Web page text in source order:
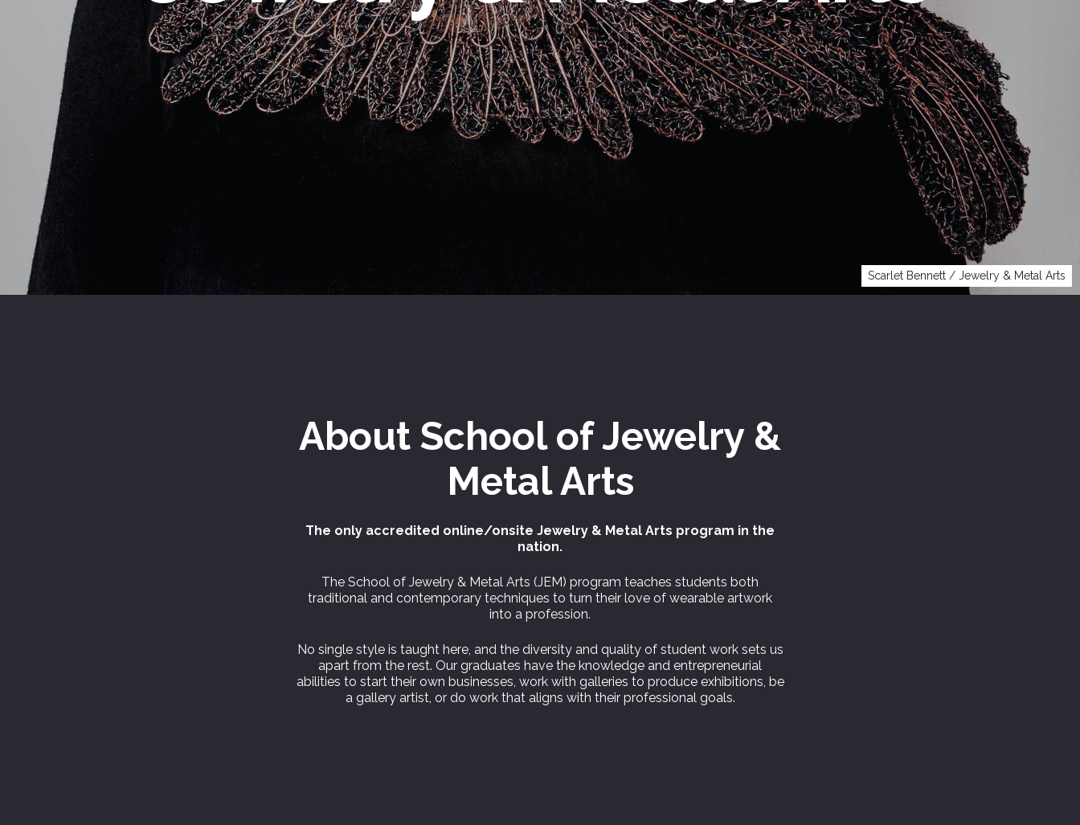
Scarlet Bennett / Jewelry & Metal Arts
About School ofJewelry &
Metal Arts
The only accredited online/onsite Jewelry & Metal Arts program in the
nation.
The School of Jewelry & Metal Arts (JEM) program teaches students both
traditional and contemporary techniques to turn their love of wearable artwork
into a profession.
No single style is taught here, and the diversity and quality of student work sets us
apart from the rest. Our graduates have the knowledge and entrepreneurial
abilities to start their own businesses, work with galleries to produce exhibitions, be
a gallery artist, or do work that aligns with their professional goals.